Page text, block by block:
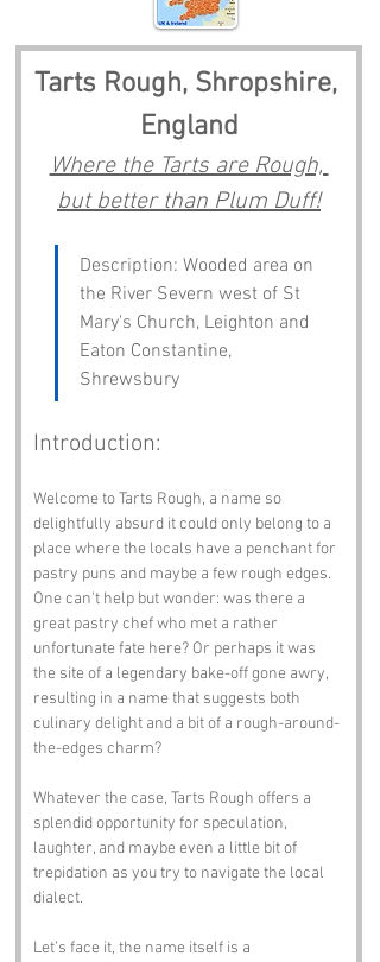
Tarts Rough, Shropshire,
England
Where the Tarts are Rough,
but better than Plum Duff!
Description: Wooded area on
the River Severn west of St
Mary's Church, Leighton and
Eaton Constantine,
Shrewsbury
Introduction:
Welcome to Tarts Rough, a name so
delightfully absurd it could only belong to a
place where the locals have a penchant for
pastry puns and maybe a few rough edges.
One can't help but wonder: was there a
great pastry chef who met a rather
unfortunate fate here? Or perhaps it was
the site of a legendary bake-off gone awry,
resulting in a name that suggests both
culinary delight and a bit of a rough-around-
the-edges charm?
Whatever the case, Tarts Rough offers a
splendid opportunity for speculation,
laughter, and maybe even a little bit of
trepidation as you try to navigate the local
dialect.
Let’s face it, the name itself is a